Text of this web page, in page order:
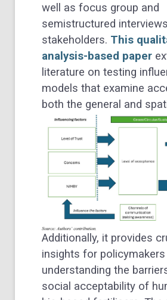
well as focus group and
semistructured
stakeholders. This
analysis-based paper
literature on testing
models that examine
both the general and
Additionally, it provides
insights for policymakers
understanding the
social acceptability of